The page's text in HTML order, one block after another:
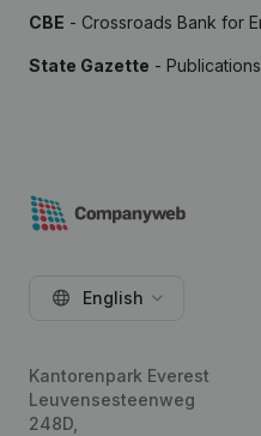
CBE - Crossroads Bank for
State Gazette -
English
Kantorenpark Everest
Leuvensesteenweg
248D,